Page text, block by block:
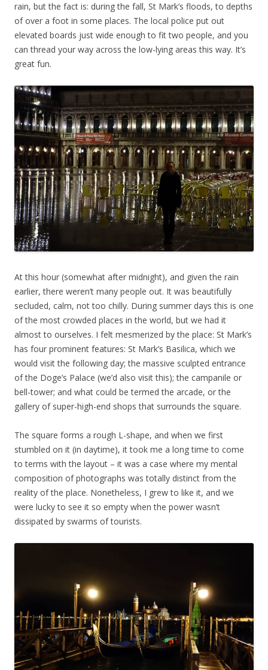
rain, but the fact is: during the fall, St Mark’s floods, to depths
of over a foot in some places. The local police put out
elevated boards just wide enough to fit two people, and you
can thread your way across the low-lying areas this way. It’s
great fun.
At this hour (somewhat after midnight), and given the rain
earlier, there weren’t many people out. It was beautifully
secluded, calm, not too chilly. During summer days this is one
of the most crowded places in the world, but we had it
almost to ourselves. I felt mesmerized by the place: St Mark’s
has four prominent features: St Mark’s Basilica, which we
would visit the following day; the massive sculpted entrance
of the Doge’s Palace (we’d also visit this); the campanile or
bell-tower; and what could be termed the arcade, or the
gallery of super-high-end shops that surrounds the square.
The square forms a rough L-shape, and when we first
stumbled on it (in daytime), it took me a long time to come
to terms with the layout – it was a case where my mental
composition of photographs was totally distinct from the
reality of the place. Nonetheless, I grew to like it, and we
were lucky to see it so empty when the power wasn’t
dissipated by swarms of tourists.